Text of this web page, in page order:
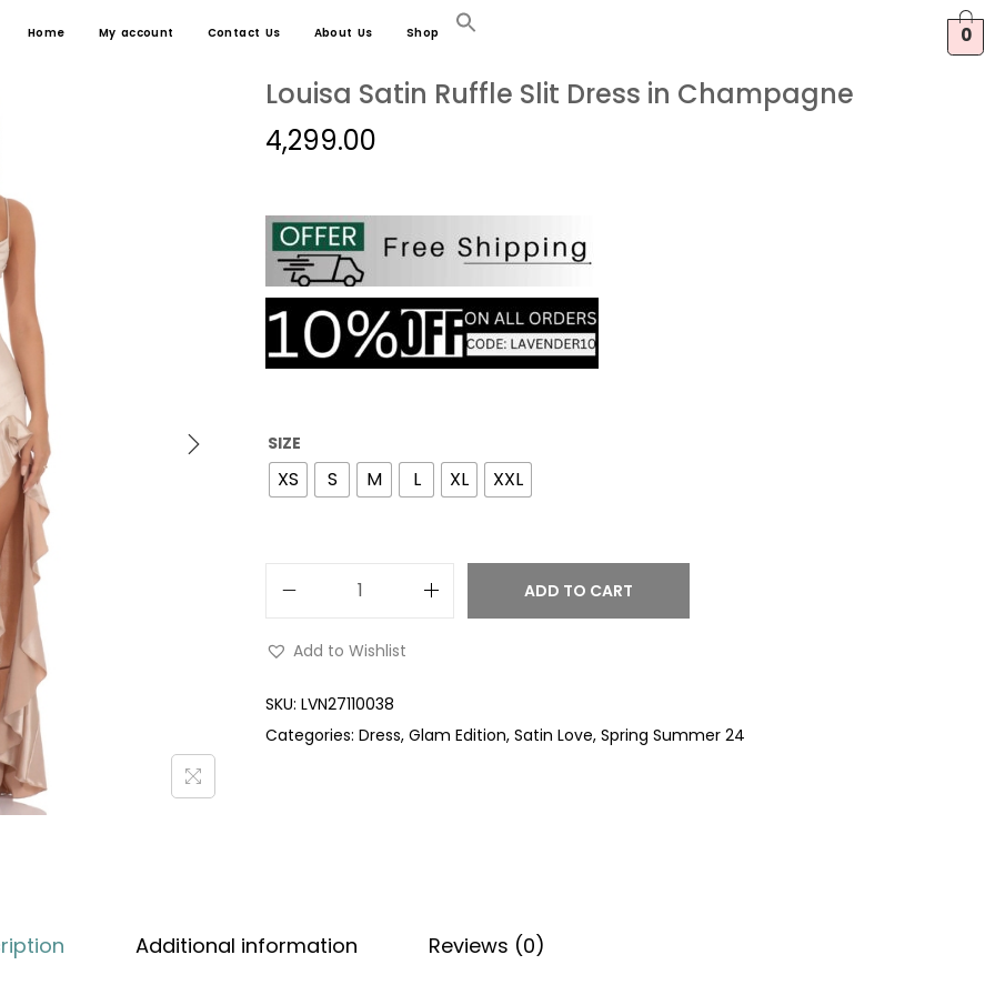
Home My account Contact Us About Us Shop 0
Louisa Satin Ruffle Slit Dress in Champagne
4,299.00
SIZE
XS S M L XL XXL
ADD TO CART
Add to Wishlist
SKU: LVN27110038
Categories: Dress, Glam Edition, Satin Love, Spring Summer 24
Additional information Reviews (0)